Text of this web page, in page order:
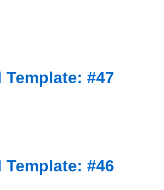
Template: #47
Template: #46